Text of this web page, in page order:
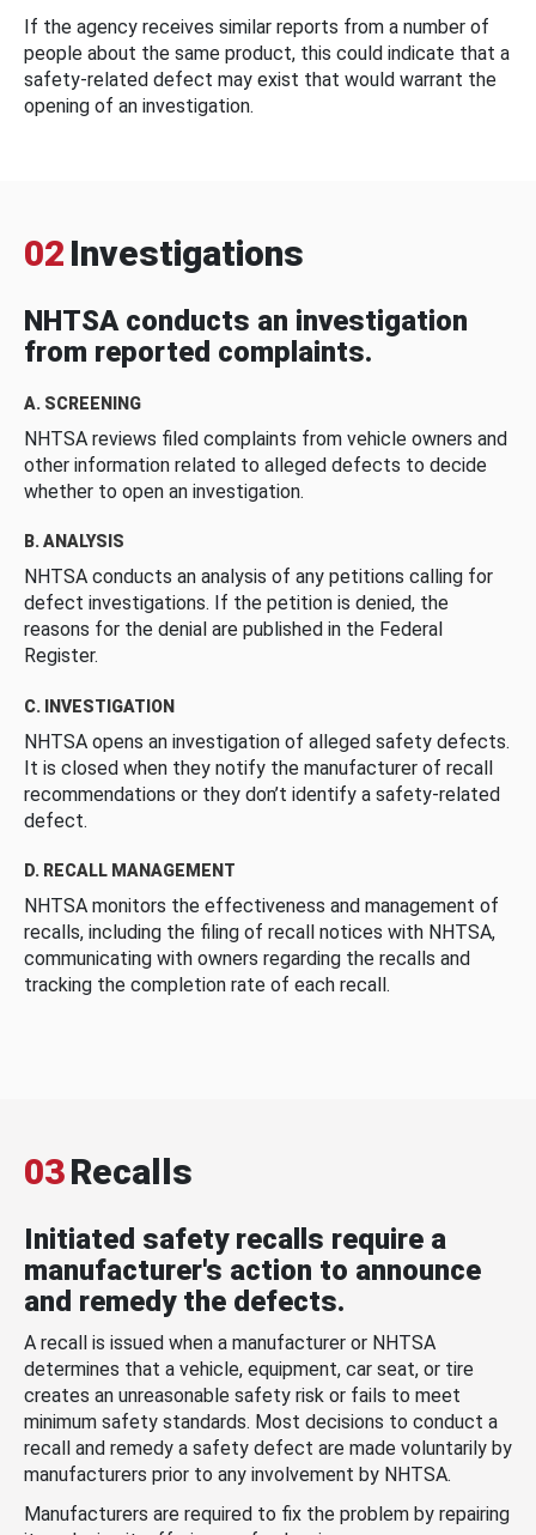
If the agency receives similar reports from a number of
people about the same product, this could indicate that a
safety-related defect may exist that would warrant the
opening of an investigation.
02 Investigations
NHTSA conducts an investigation
from reported complaints.
A. SCREENING
NHTSA reviews filed complaints from vehicle owners and
other information related to alleged defects to decide
whether to open an investigation.
B. ANALYSIS
NHTSA conducts an analysis of any petitions calling for
defect investigations. If the petition is denied, the
reasons for the denial are published in the Federal
Register.
C. INVESTIGATION
NHTSA opens an investigation of alleged safety defects.
It is closed when they notify the manufacturer of recall
recommendations or they don’t identify a safety-related
defect.
D. RECALL MANAGEMENT
NHTSA monitors the effectiveness and management of
recalls, including the filing of recall notices with NHTSA,
communicating with owners regarding the recalls and
tracking the completion rate of each recall.
03Recalls
Initiated safety recalls require a
manufacturer's action to announce
and remedy the defects.
A recall is issued when a manufacturer or NHTSA
determines that a vehicle, equipment, car seat, or tire
creates an unreasonable safety risk or fails to meet
minimum safety standards. Most decisions to conduct a
recall and remedy a safety defect are made voluntarily by
manufacturers prior to any involvement by NHTSA.
Manufacturers are required to fix the problem by repairing